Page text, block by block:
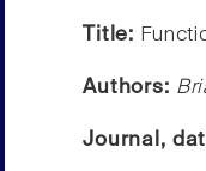
Title:
Authors:
Journal,